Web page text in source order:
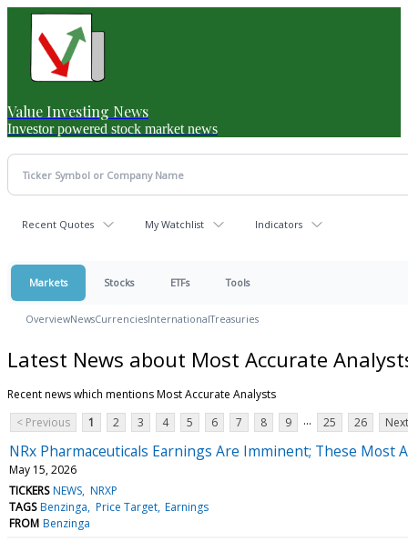
Value Investing News
Investor powered stock market news
Recent Quotes My Watchlist Indicators
Markets Stocks ETFs Tools
OverviewNewsCurrenciesInternationalTreasuries
Latest News about Most Accurate
Recent news which mentions Most Accurate Analysts
< Previous
1 2 3 4 5 6 7 8 9 ... 25 26
NRx Pharmaceuticals Earnings Are Imminent; These Most
May 15, 2026
TICKERS NEWS NRXP
TAGS Benzinga Price Target Earnings
FROM Benzinga